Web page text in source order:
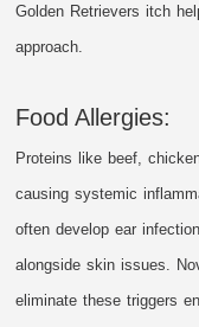
Golden Retrievers itch
approach.
Food Allergies:
Proteins like beef,
causing systemic
often develop ear
alongside skin issues.
eliminate these triggers